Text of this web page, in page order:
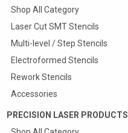
Shop All Category
Laser Cut SMT Stencils
Multi-level / Step Stencils
Electroformed Stencils
Rework Stencils
Accessories
PRECISION LASER PRODUCTS